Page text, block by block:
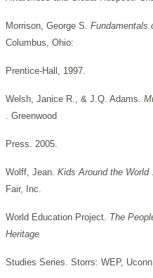
Morrison, George S. Fundamentals
Columbus, Ohio:
Prentice-Hall, 1997.
Welsh, Janice R., & J.Q. Adams.
. Greenwood
Press. 2005.
Wolff, Jean. Kids Around the World
Fair, Inc.
World Education Project. The
Heritage
Studies Series. Storrs: WEP,